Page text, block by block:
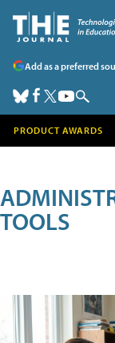
Add as a preferred
PRODUCT AWARDS
TOOLS